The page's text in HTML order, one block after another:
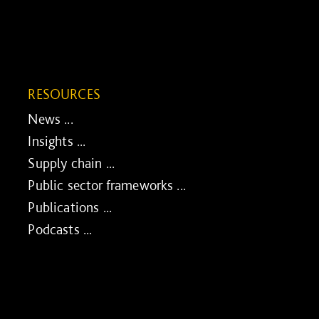
RESOURCES
News ...
Insights ...
Supply chain ...
Public sector frameworks ...
Publications ...
Podcasts ...